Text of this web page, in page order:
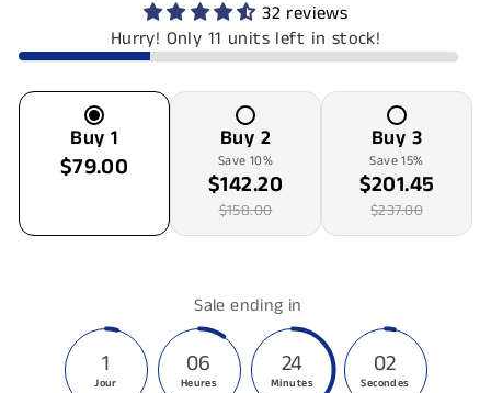
32 reviews
Hurry! Only 11 units left in stock!
Buy 1
$79.00
Buy 2
Save 10%
$142.20
$158.00
Buy 3
Save 15%
$201.45
$237.00
Sale ending in
1
Jour
06
Heures
24
Minutes
02
Secondes